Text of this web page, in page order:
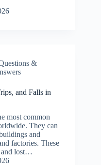
&
and Falls in
most common
They can
and
factories. These
and lost…